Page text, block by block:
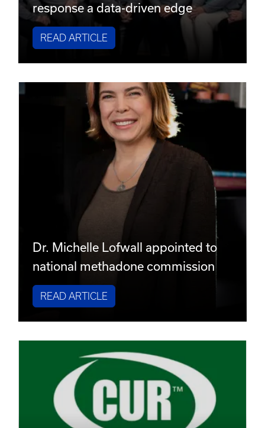
response a data-driven edge
READ ARTICLE
Dr. Michelle Lofwall appointed to
national methadone commission
READ ARTICLE